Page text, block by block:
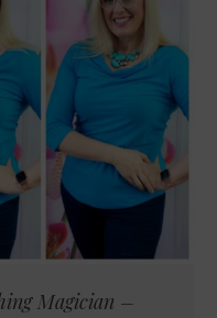
Magician –